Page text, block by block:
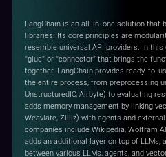
LangChain is an all-in-one solution that
libraries. Its core principles are
resemble universal API providers. In
“glue” or “connector” that brings the
together. LangChain provides ready-to-
the entire process, from preprocessing
UnstructuredIO, Airbyte) to evaluating
adds memory management by linking
Weaviate, Zilliz) with agents and
companies include Wikipedia, Wolfram
adds an additional layer on top of
between various LLMs, agents, and